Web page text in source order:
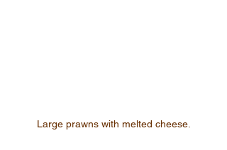
Large prawns with melted cheese.